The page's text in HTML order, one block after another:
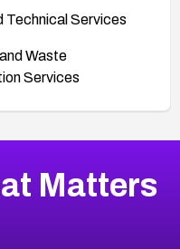
Technical Services
Waste
Services
Matters